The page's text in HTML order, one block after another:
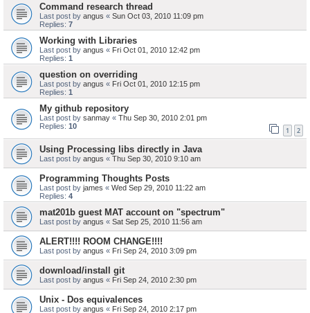
Command research thread
Last post by angus « Sun Oct 03, 2010 11:09 pm
Replies: 7
Working with Libraries
Last post by angus « Fri Oct 01, 2010 12:42 pm
Replies: 1
question on overriding
Last post by angus « Fri Oct 01, 2010 12:15 pm
Replies: 1
My github repository
Last post by sanmay « Thu Sep 30, 2010 2:01 pm
Replies: 10 1 2
Using Processing libs directly in Java
Last post by angus « Thu Sep 30, 2010 9:10 am
Programming Thoughts Posts
Last post by james « Wed Sep 29, 2010 11:22 am
Replies: 4
mat201b guest MAT account on "spectrum"
Last post by angus « Sat Sep 25, 2010 11:56 am
ALERT!!!! ROOM CHANGE!!!!
Last post by angus « Fri Sep 24, 2010 3:09 pm
download/install git
Last post by angus « Fri Sep 24, 2010 2:30 pm
Unix - Dos equivalences
Last post by angus « Fri Sep 24, 2010 2:17 pm